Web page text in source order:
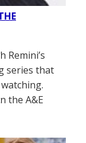
Remini’s
series that
the A&E